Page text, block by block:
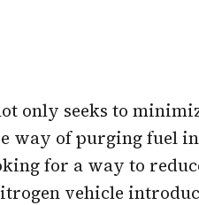
only seeks to
way of purging fuel in
for a way to
vehicle